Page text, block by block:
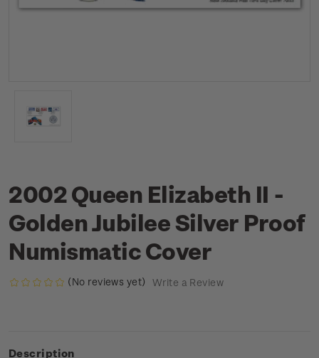
2002 Queen Elizabeth II -
Golden Jubilee Silver Proof
Numismatic Cover
(No reviews yet) Write a Review
Description